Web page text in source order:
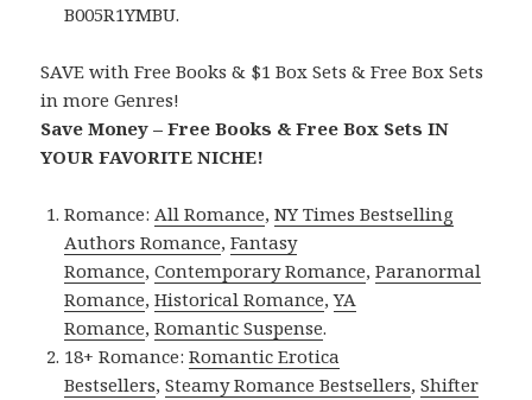
B005R1YMBU.
SAVE with Free Books & $1 Box Sets & Free Box Sets
in more Genres!
Save Money – Free Books & Free Box Sets IN
YOUR FAVORITE NICHE!
Romance:All Romance,NY Times Bestselling
Authors Romance,Fantasy
Romance,Contemporary Romance,Paranormal
Romance,Historical Romance,YA
Romance,Romantic Suspense.
18+ Romance:Romantic Erotica
Bestsellers,Steamy Romance Bestsellers,Shifter